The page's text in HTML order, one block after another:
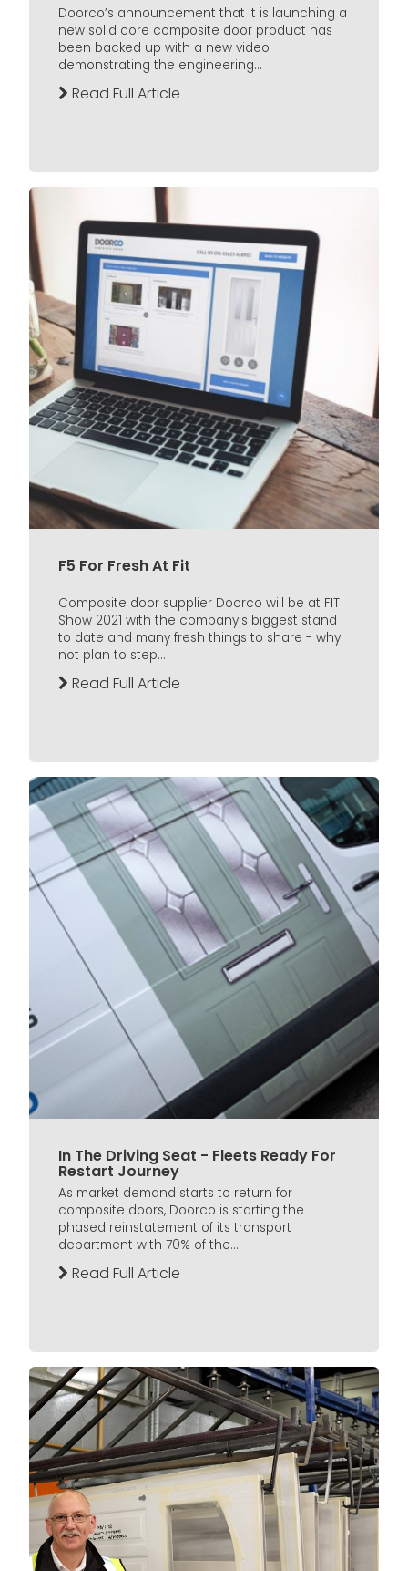
Doorco’s announcement that it is launching a
new solid core composite door product has
been backed up with a new video
demonstrating the engineering...
Read Full Article
F5 For Fresh At Fit
Composite door supplier Doorco will be at FIT
Show 2021 with the company's biggest stand
to date and many fresh things to share - why
not plan to step...
Read Full Article
In The Driving Seat - Fleets Ready For
Restart Journey
As market demand starts to return for
composite doors, Doorco is starting the
phased reinstatement of its transport
department with 70% of the...
Read Full Article